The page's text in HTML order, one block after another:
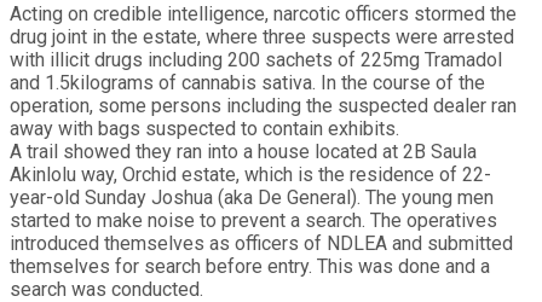
Acting on credible intelligence, narcotic officers stormed the
drug joint in the estate, where three suspects were arrested
with illicit drugs including 200 sachets of 225mg Tramadol
and 1.5kilograms of cannabis sativa. In the course of the
operation, some persons including the suspected dealer ran
away with bags suspected to contain exhibits.
A trail showed they ran into a house located at 2B Saula
Akinlolu way, Orchid estate, which is the residence of 22-
year-old Sunday Joshua (aka De General). The young men
started to make noise to prevent a search. The operatives
introduced themselves as officers of NDLEA and submitted
themselves for search before entry. This was done and a
search was conducted.